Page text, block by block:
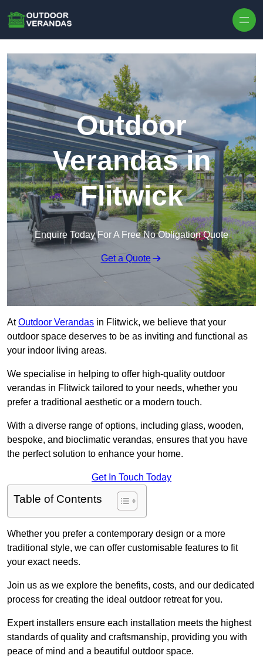
Outdoor
Verandas in
Flitwick
Enquire Today For A Free No Obligation Quote
Get a Quote
AtOutdoor Verandas in Flitwick, we believe that your
outdoor space deserves to be as inviting and functional as
your indoor living areas.
We specialise in helping to offer high-quality outdoor
verandas in Flitwick tailored to your needs, whether you
prefer a traditional aesthetic or a modern touch.
With a diverse range of options, including glass, wooden,
bespoke, and bioclimatic verandas, ensures that you have
the perfect solution to enhance your home.
Get In Touch Today
Table of Contents
Whether you prefer a contemporary design or a more
traditional style, we can offer customisable features to fit
your exact needs.
Join us as we explore the benefits, costs, and our dedicated
process for creating the ideal outdoor retreat for you.
Expert installers ensure each installation meets the highest
standards of quality and craftsmanship, providing you with
peace of mind and a beautiful outdoor space.